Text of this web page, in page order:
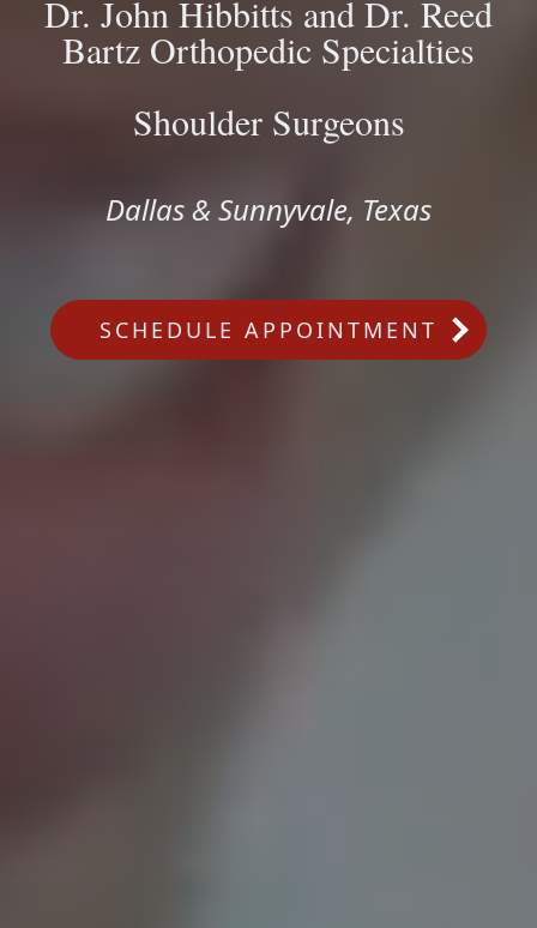
Dr. John Hibbitts and Dr. Reed
Bartz Orthopedic Specialties
Shoulder Surgeons
Dallas & Sunnyvale, Texas
SCHEDULE APPOINTMENT